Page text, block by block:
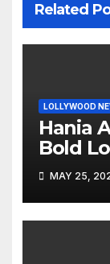
Related
LOLLYWOOD
Hania
Bold
MAY 25,